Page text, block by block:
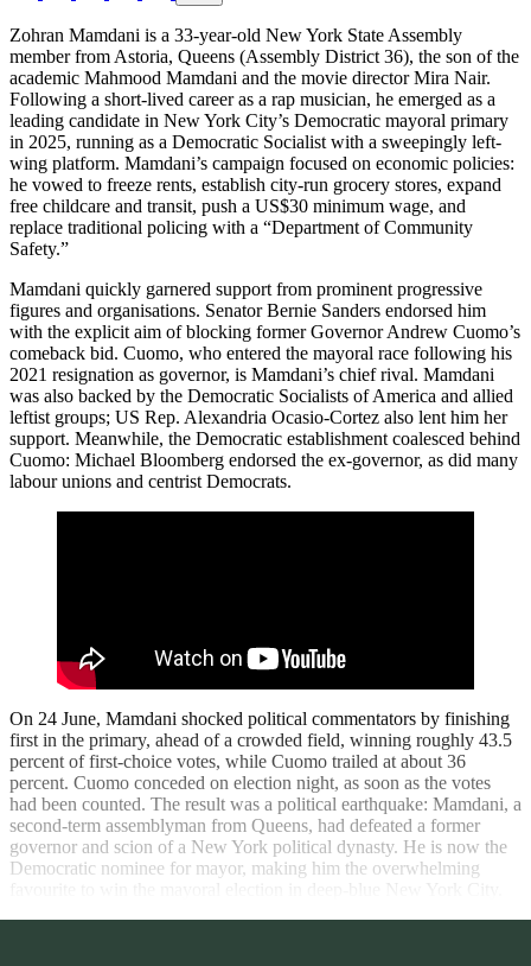
Zohran Mamdani is a 33-year-old New York State Assembly
member from Astoria, Queens (Assembly District 36), the son of the
academic Mahmood Mamdani and the movie director Mira Nair.
Following a short-lived career as a rap musician, he emerged as a
leading candidate in New York City’s Democratic mayoral primary
in 2025, running as a Democratic Socialist with a sweepingly left-
wing platform. Mamdani’s campaign focused on economic policies:
he vowed to freeze rents, establish city-run grocery stores, expand
free childcare and transit, push a US$30 minimum wage, and
replace traditional policing with a “Department of Community
Safety.”
Mamdani quickly garnered support from prominent progressive
figures and organisations. Senator Bernie Sanders endorsed him
with the explicit aim of blocking former Governor Andrew Cuomo’s
comeback bid. Cuomo, who entered the mayoral race following his
2021 resignation as governor, is Mamdani’s chief rival. Mamdani
was also backed by the Democratic Socialists of America and allied
leftist groups; US Rep. Alexandria Ocasio-Cortez also lent him her
support. Meanwhile, the Democratic establishment coalesced behind
Cuomo: Michael Bloomberg endorsed the ex-governor, as did many
labour unions and centrist Democrats.
On 24 June, Mamdani shocked political commentators by finishing
first in the primary, ahead of a crowded field, winning roughly 43.5
percent of first-choice votes, while Cuomo trailed at about 36
percent. Cuomo conceded on election night, as soon as the votes
had been counted. The result was a political earthquake: Mamdani, a
second-term assemblyman from Queens, had defeated a former
governor and scion of a New York political dynasty. He is now the
Democratic nominee for mayor, making him the overwhelming